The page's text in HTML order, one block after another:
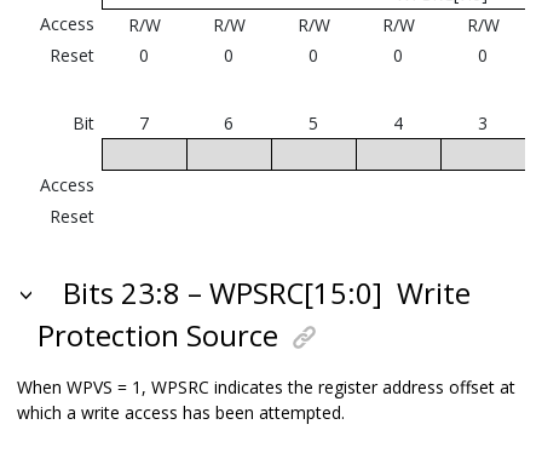
Access
R/W R/W R/W R/W
R/W
Reset
0 0 0 0 0
Bit 7 6 5 4 3
Access
Reset
Bits 23:8 – WPSRC[15:0] Write
Protection Source
When WPVS = 1, WPSRC indicates the register address offset at
which a write access has been attempted.